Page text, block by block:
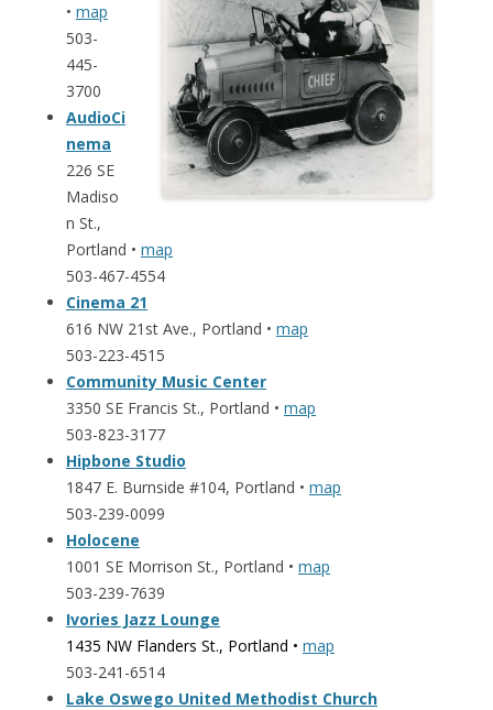
• map
503-
445-
3700
AudioCi
nema
226 SE
Madiso
n St.,
Portland • map
503-467-4554
Cinema 21
616 NW 21st Ave., Portland • map
503-223-4515
Community Music Center
3350 SE Francis St., Portland • map
503-823-3177
Hipbone Studio
1847 E. Burnside #104, Portland • map
503-239-0099
Holocene
1001 SE Morrison St., Portland • map
503-239-7639
Ivories Jazz Lounge
1435 NW Flanders St., Portland • map
503-241-6514
Lake Oswego United Methodist Church